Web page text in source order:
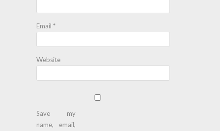
Email *
Website
Save my
name, email,